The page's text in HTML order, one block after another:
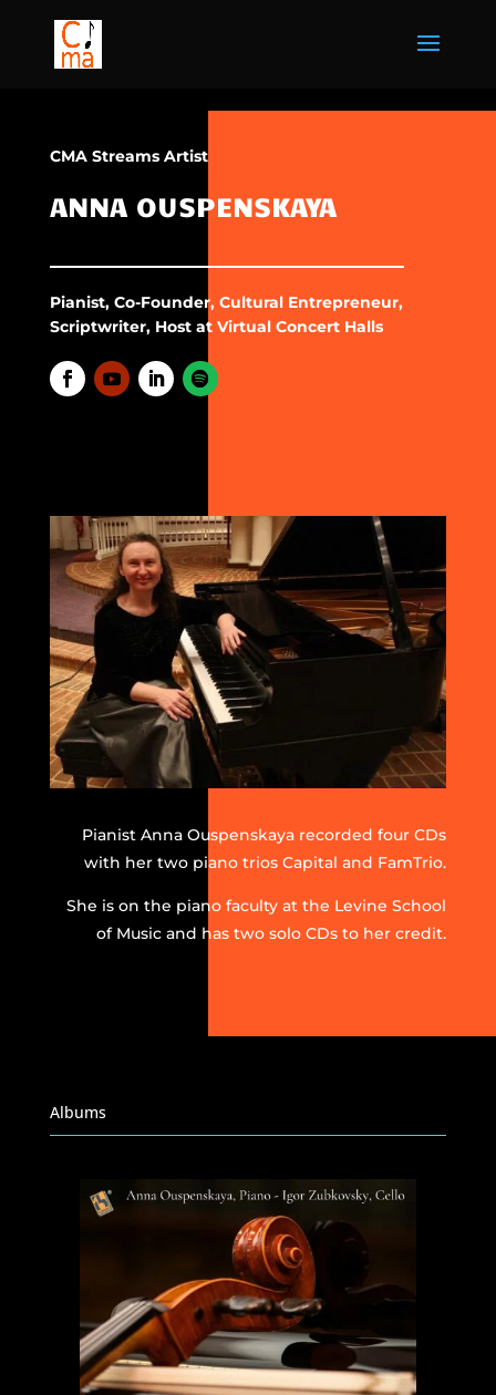
CMA Streams Artist
ANNA OUSPENSKAYA
Pianist, Co-Founder, Cultural Entrepreneur,
Scriptwriter, Host at Virtual Concert Halls
Pianist Anna Ouspenskaya recorded four CDs
with her two piano trios Capital and FamTrio.
She is on the piano faculty at the Levine School
of Music and has two solo CDs to her credit.
Albums